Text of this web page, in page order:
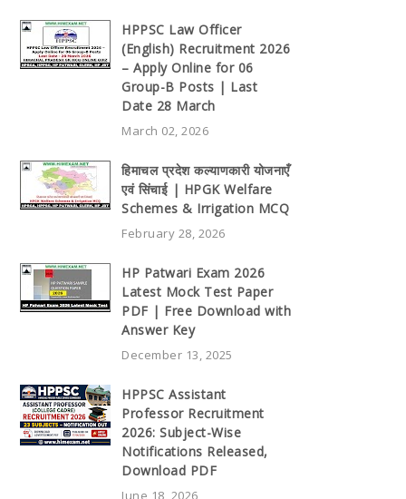
HPPSC Law Officer
(English) Recruitment 2026
– Apply Online for 06
Group-B Posts | Last
Date 28 March
March 02, 2026
हिमाचल प्रदेश कल्याणकारी योजनाएँ
एवं सिंचाई | HPGK Welfare
Schemes & Irrigation MCQ
February 28, 2026
HP Patwari Exam 2026
Latest Mock Test Paper
PDF | Free Download with
Answer Key
December 13, 2025
HPPSC Assistant
Professor Recruitment
2026: Subject-Wise
Notifications Released,
Download PDF
June 18, 2026